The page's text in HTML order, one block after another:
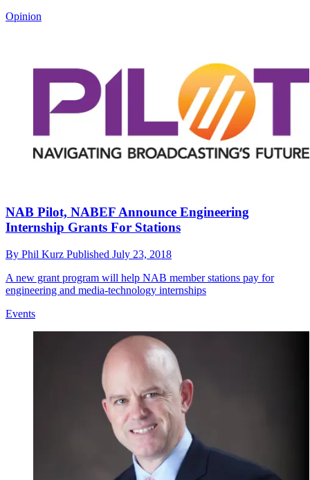
Opinion
NAB Pilot, NABEF Announce Engineering
Internship Grants For Stations
By Phil Kurz Published July 23, 2018
A new grant program will help NAB member stations pay for
engineering and media-technology internships
Events